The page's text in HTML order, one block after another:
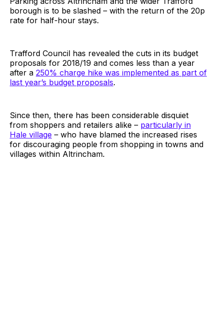
borough is to be slashed – with the return of the 20p
rate for half-hour stays.
Trafford Council has revealed the cuts in its budget
proposals for 2018/19 and comes less than a year
after a 250% charge hike was implemented as part of
last year’s budget proposals.
Since then, there has been considerable disquiet
from shoppers and retailers alike – particularly in
Hale village – who have blamed the increased rises
for discouraging people from shopping in towns and
villages within Altrincham.